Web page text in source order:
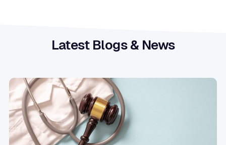
Latest Blogs & News